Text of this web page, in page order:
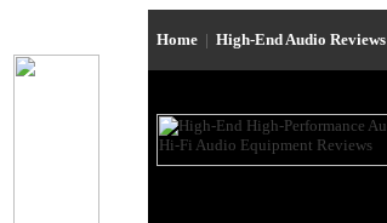
Home | High-End Audio Reviews